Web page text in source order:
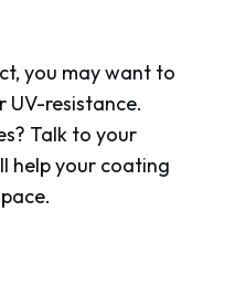
you may want to
resistance.
Talk to your
help your coating